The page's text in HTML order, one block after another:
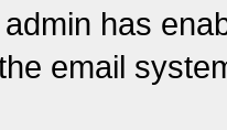
has
email